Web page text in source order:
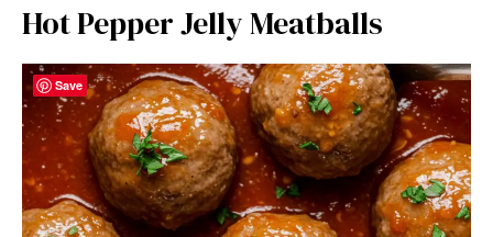
Hot Pepper Jelly Meatballs
Save